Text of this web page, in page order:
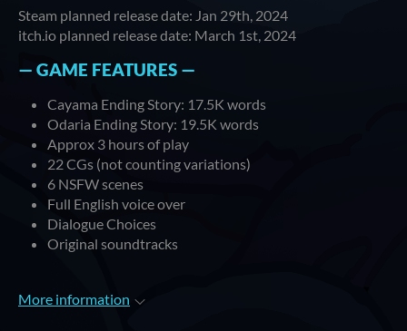
Steam planned release date: Jan 29th, 2024
itch.io planned release date: March 1st, 2024
— GAME FEATURES —
Cayama Ending Story: 17.5K words
Odaria Ending Story: 19.5K words
Approx 3 hours of play
22 CGs (not counting variations)
6 NSFW scenes
Full English voice over
Dialogue Choices
Original soundtracks
More information